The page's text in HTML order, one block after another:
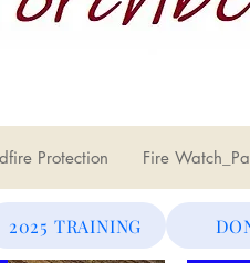
Protection Fire
2025 TRAINING